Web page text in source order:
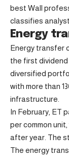
best Wall
classifies
Energy
Energy transfer
the first
diversified
with more than
infrastructure.
In February, ET
per common
after year. The
The energy